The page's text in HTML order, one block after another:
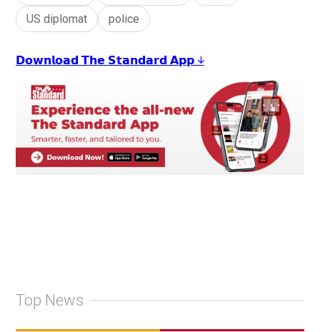
US diplomat
police
𝗗𝗼𝘄𝗻𝗹𝗼𝗮𝗱 𝗧𝗵𝗲 𝗦𝘁𝗮𝗻𝗱𝗮𝗿𝗱 𝗔𝗽𝗽 ↓
Top News